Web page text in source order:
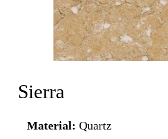
Sierra
Material: Quartz